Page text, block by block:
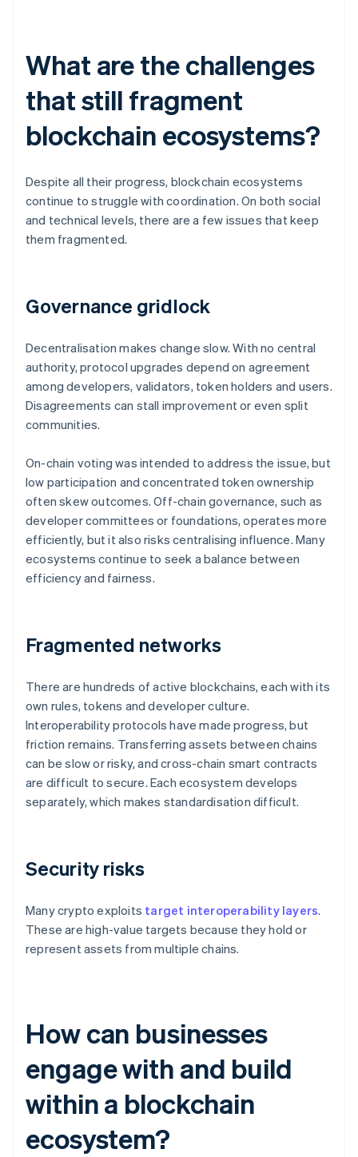
What are the challenges
that still fragment
blockchain ecosystems?
Despite all their progress, blockchain ecosystems
continue to struggle with coordination. On both social
and technical levels, there are a few issues that keep
them fragmented.
Governance gridlock
Decentralisation makes change slow. With no central
authority, protocol upgrades depend on agreement
among developers, validators, token holders and users.
Disagreements can stall improvement or even split
communities.
On-chain voting was intended to address the issue, but
low participation and concentrated token ownership
often skew outcomes. Off-chain governance, such as
developer committees or foundations, operates more
efficiently, but it also risks centralising influence. Many
ecosystems continue to seek a balance between
efficiency and fairness.
Fragmented networks
There are hundreds of active blockchains, each with its
own rules, tokens and developer culture.
Interoperability protocols have made progress, but
friction remains. Transferring assets between chains
can be slow or risky, and cross-chain smart contracts
are difficult to secure. Each ecosystem develops
separately, which makes standardisation difficult.
Security risks
Many crypto exploits target interoperability layers.
These are high-value targets because they hold or
represent assets from multiple chains.
How can businesses
engage with and build
within a blockchain
ecosystem?